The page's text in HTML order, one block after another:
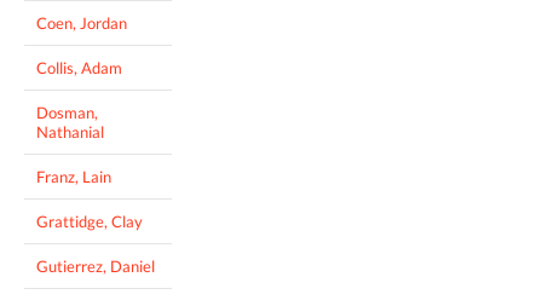
Coen, Jordan
Collis, Adam
Dosman,
Nathanial
Franz, Lain
Grattidge, Clay
Gutierrez, Daniel